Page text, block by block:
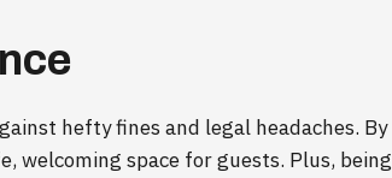
hefty fines and legal headaches. By
welcoming space for guests. Plus, being